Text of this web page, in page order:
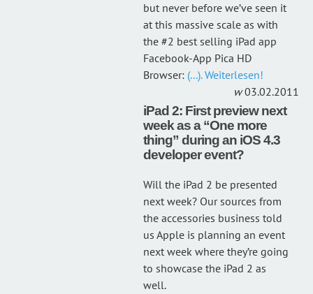
but never before we’ve seen it
at this massive scale as with
the #2 best selling iPad app
Facebook-App Pica HD
Browser: (...). Weiterlesen!
03.02.2011
iPad 2: First preview next
week as a “One more
thing” during an iOS 4.3
developer event?
Will the iPad 2 be presented
next week? Our sources from
the accessories business told
us Apple is planning an event
next week where they’re going
to showcase the iPad 2 as
well.